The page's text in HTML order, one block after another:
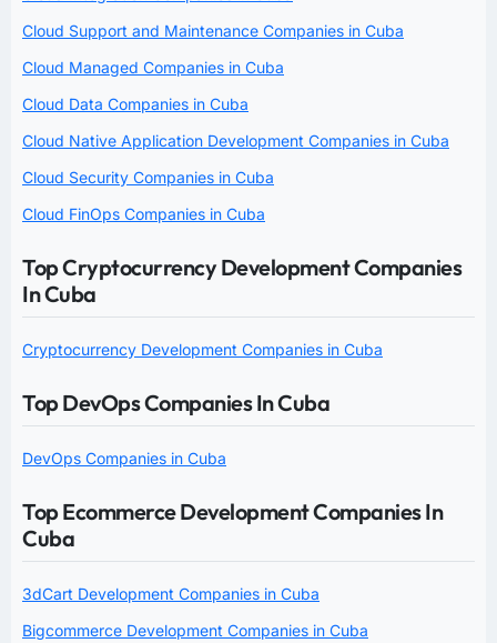
Cloud Support and Maintenance Companies in Cuba
Cloud Managed Companies in Cuba
Cloud Data Companies in Cuba
Cloud Native Application Development Companies in Cuba
Cloud Security Companies in Cuba
Cloud FinOps Companies in Cuba
Top Cryptocurrency Development Companies
In Cuba
Cryptocurrency Development Companies in Cuba
Top DevOps Companies In Cuba
DevOps Companies in Cuba
Top Ecommerce Development Companies In
Cuba
3dCart Development Companies in Cuba
Bigcommerce Development Companies in Cuba